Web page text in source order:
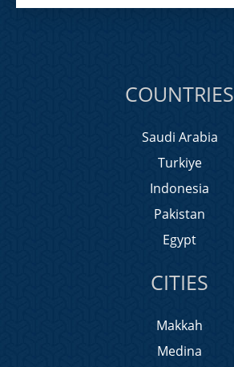
COUNTRIES
Saudi Arabia
Turkiye
Indonesia
Pakistan
Egypt
CITIES
Makkah
Medina